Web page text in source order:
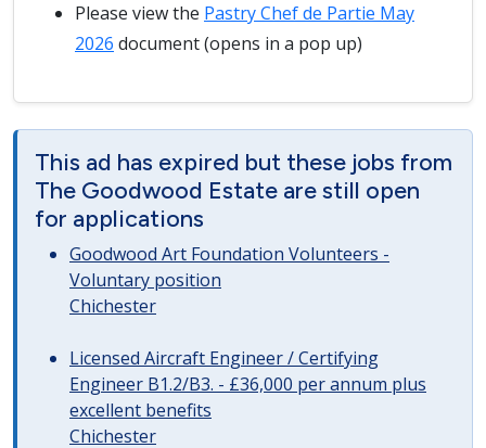
Please view the Pastry Chef de Partie May
2026 document (opens in a pop up)
This ad has expired but these jobs from
The Goodwood Estate are still open
for applications
Goodwood Art Foundation Volunteers -
Voluntary position
Chichester
Licensed Aircraft Engineer / Certifying
Engineer B1.2/B3. - £36,000 per annum plus
excellent benefits
Chichester